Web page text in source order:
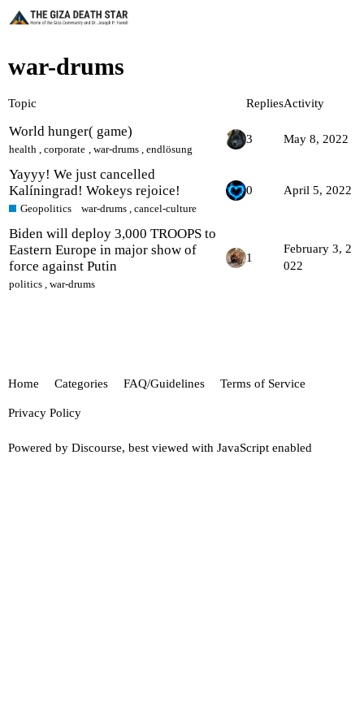
war-drums
Topic RepliesActivity
World hunger( game)
health ,corporate war-drums endlösung
3 May 8, 2022
Yayyy! We just cancelled
Kalíningrad! Wokeys rejoice!
Geopolitics war-drums ,cancel-culture
0 April 5, 2022
Biden will deploy 3,000 TROOPS to
Eastern Europe in major show of
force against Putin
politics ,war-drums
1
February 3, 2
022
Home Categories FAQ/Guidelines Terms of Service
Privacy Policy
Powered by Discourse, best viewed with JavaScript enabled